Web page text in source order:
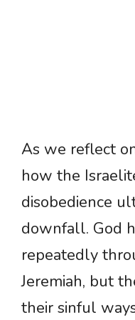
As we reflect
how the
disobedience
downfall. God
repeatedly
Jeremiah, but
their sinful